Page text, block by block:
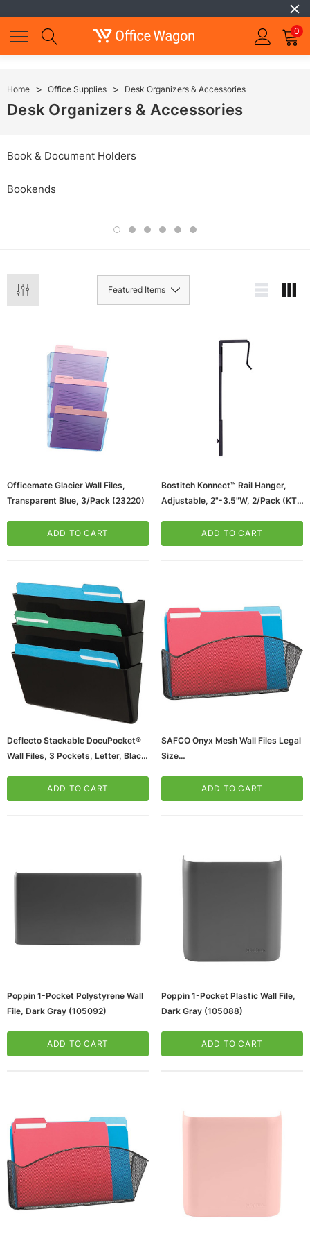
0
Home Office Supplies Desk Organizers & Accessories
Desk Organizers & Accessories
Book & Document Holders
Bookends
ADD TO CART
Officemate Glacier Wall Files,
Transparent Blue, 3/Pack (23220)
ADD TO CART
Bostitch Konnect™ Rail Hanger,
Adjustable, 2"-3.5"W, 2/pack (KT-
ADD TO CART
Deflecto Stackable DocuPocket®
Wall Files, 3 Pockets, Letter, Black,
(65dda5a50030d3d47820eb72_u
D)
ADD TO CART
SAFCO Onyx Mesh Wall Files Legal
Size
ADD TO CART
Poppin 1-Pocket Polystyrene Wall
File, Dark Gray (105092)
ADD TO CART
Poppin 1-Pocket Plastic Wall File,
Dark Gray (105088)
ADD TO CART